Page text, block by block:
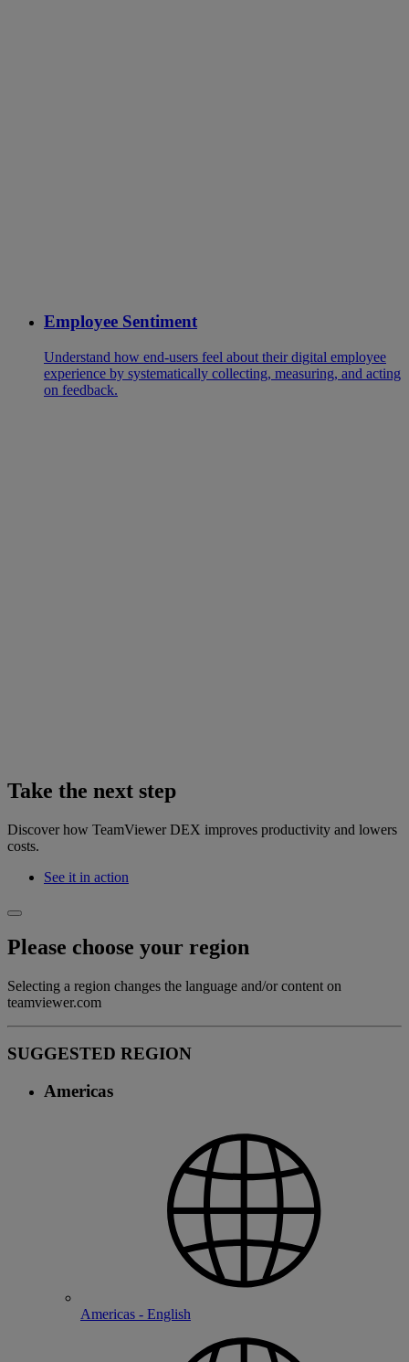
Employee Sentiment
Understand how end-users feel about their digital employee
experience by systematically collecting, measuring, and acting
on feedback.
Take the next step
Discover how TeamViewer DEX improves productivity and lowers
costs.
See it in action
Please choose your region
Selecting a region changes the language and/or content on
teamviewer.com
SUGGESTED REGION
Americas
Americas - English